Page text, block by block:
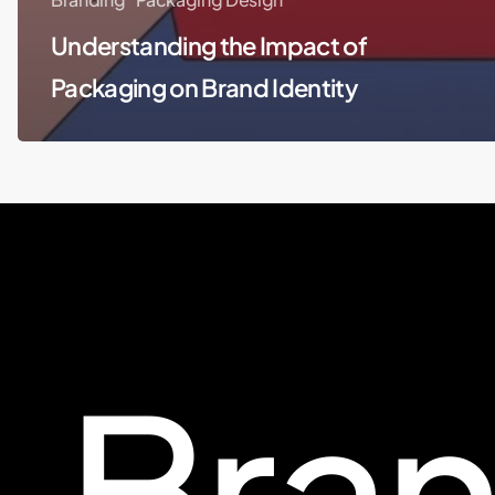
Understanding the Impact of
Packaging on Brand Identity